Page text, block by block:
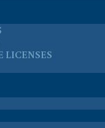
LICENSES